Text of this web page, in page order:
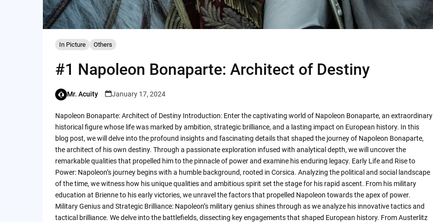
In Picture Others
#1 Napoleon Bonaparte: Architect of Destiny
Mr. Acuity January 17, 2024
Napoleon Bonaparte: Architect of Destiny Introduction: Enter the captivating world of Napoleon Bonaparte, an extraordinary
historical figure whose life was marked by ambition, strategic brilliance, and a lasting impact on European history. In this
blog post, we will delve into the profound insights and fascinating details that shaped the journey of Napoleon Bonaparte,
the architect of his own destiny. Through a passionate exploration infused with analytical depth, we will uncover the
remarkable qualities that propelled him to the pinnacle of power and examine his enduring legacy. Early Life and Rise to
Power: Napoleon’s journey begins with a humble background, rooted in Corsica. Analyzing the political and social landscape
of the time, we witness how his unique qualities and ambitious spirit set the stage for his rapid ascent. From his military
education at Brienne to his early victories, we unravel the factors that propelled Napoleon towards the apex of power.
Military Genius and Strategic Brilliance: Napoleon’s military genius shines through as we analyze his innovative tactics and
tactical brilliance. We delve into the battlefields, dissecting key engagements that shaped European history. From Austerlitz